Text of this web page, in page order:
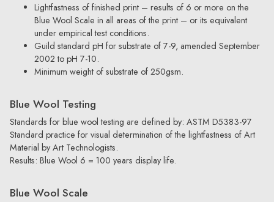
Lightfastness of finished print – results of 6 or more on the
Blue Wool Scale in all areas of the print – or its equivalent
under empirical test conditions.
Guild standard pH for substrate of 7-9, amended September
2002 to pH 7-10.
Minimum weight of substrate of 250gsm.
Blue Wool Testing
Standards for blue wool testing are defined by: ASTM D5383-97
Standard practice for visual determination of the lightfastness of Art
Material by Art Technologists.
Results: Blue Wool 6 = 100 years display life.
Blue Wool Scale